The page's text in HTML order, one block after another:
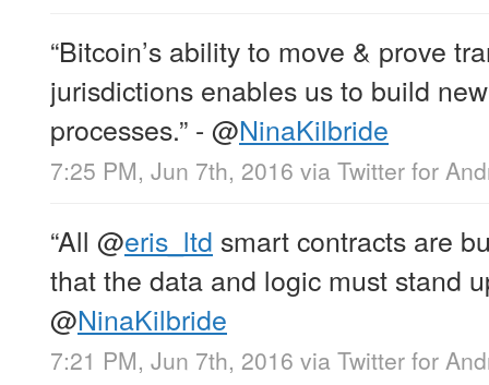
“Bitcoin’s ability to move & prove
jurisdictions enables us to build
processes.” - @NinaKilbride
7:25 PM, Jun 7th, 2016 via Twitter for
“All @eris_ltd smart contracts are
that the data and logic must stand
@NinaKilbride
7:21 PM, Jun 7th, 2016 via Twitter for